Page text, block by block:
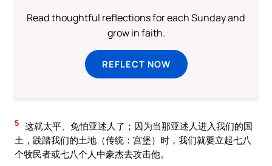
Read thoughtful reflections for each Sunday and
grow in faith.
REFLECT NOW
5 这就太平、免怕亚述人了；因为当那亚述人进入我们的国
土，践踏我们的土地（传统：宫堡）时，我们就要立起七八
个牧民者或七八个人中豪杰去攻击他。